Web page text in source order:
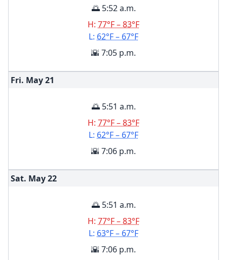
🌅 5:52 a.m.
H: 77°F – 83°F
L: 62°F – 67°F
🌇 7:05 p.m.
Fri. May21
🌅 5:51 a.m.
H: 77°F – 83°F
L: 62°F – 67°F
🌇 7:06 p.m.
Sat. May22
🌅 5:51 a.m.
H: 77°F – 83°F
L: 63°F – 67°F
🌇 7:06 p.m.